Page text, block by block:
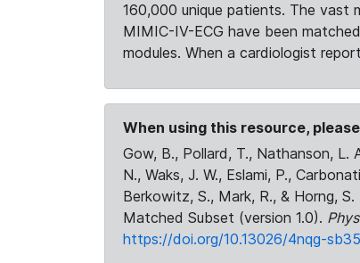
160,000 unique patients. The vast
MIMIC-IV-ECG have been
modules. When a cardiologist
When using this resource,
Gow, B., Pollard, T., Nathanson, L.
N., Waks, J. W., Eslami, P.,
Berkowitz, S., Mark, R., & Horng,
Matched Subset (version 1.0).
https://doi.org/10.13026/4nqg-sb35